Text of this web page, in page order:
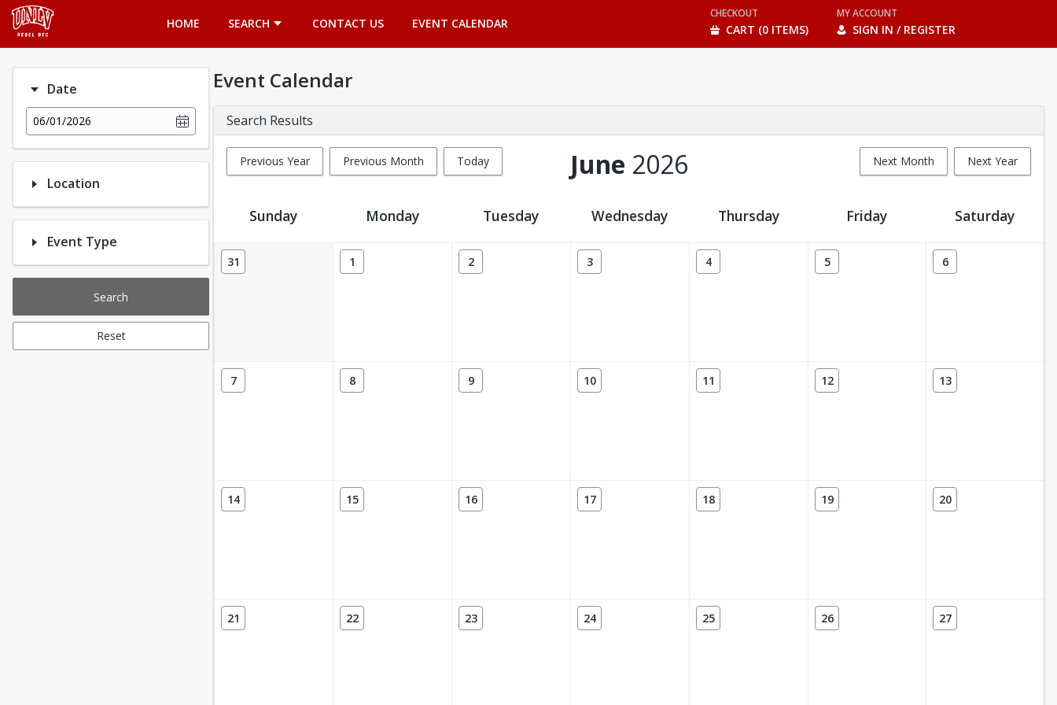
HOME
SEARCH CONTACT US EVENT CALENDAR
CHECKOUT
CART (0 ITEMS)
MY ACCOUNT
SIGN IN / REGISTER
Date
06/01/2026
Location
Event Type
Search
Reset
Event Calendar
Search Results
Previous Year Previous Month Today Next Month Next Year
June 2026
Event Calendar
Sunday Monday Tuesday Wednesday Thursday Friday Saturday
31 1 2 3 4 5 6
7 8 9 10 11 12 13
14 15 16 17 18 19 20
21 22 23 24 25 26 27